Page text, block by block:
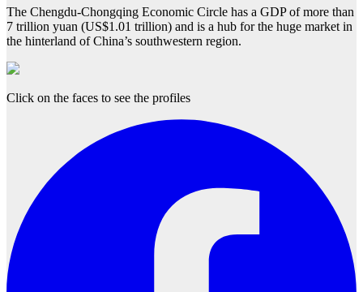
The Chengdu-Chongqing Economic Circle has a GDP of more than
7 trillion yuan (US$1.01 trillion) and is a hub for the huge market in
the hinterland of China’s southwestern region.
Click on the faces to see the profiles